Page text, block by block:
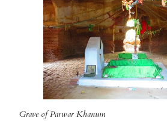
Grave of Parwar Khanum